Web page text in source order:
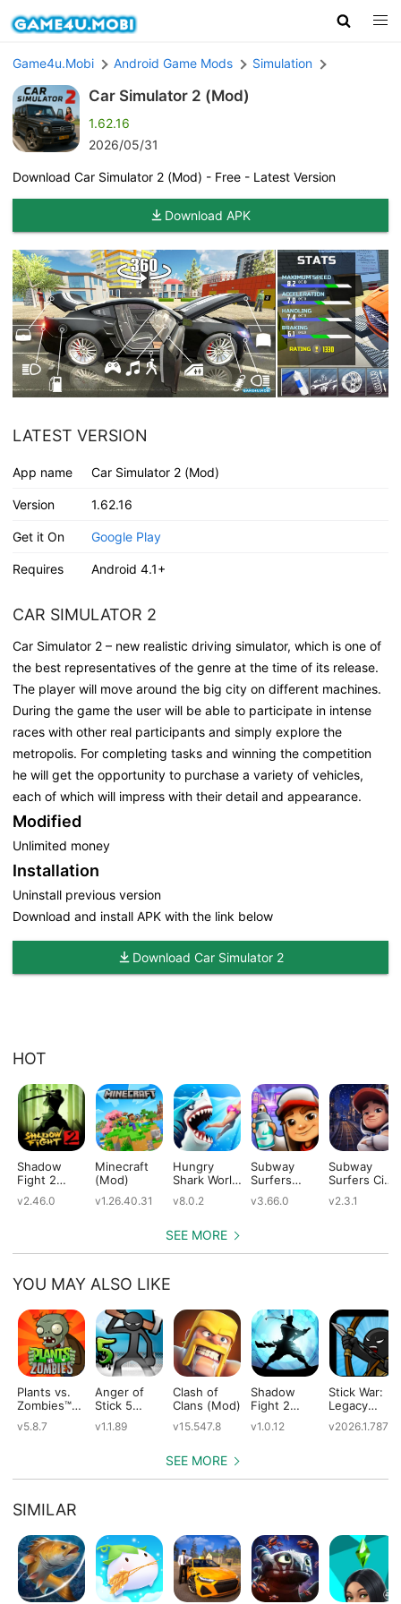
Game4u.Mobi Android Game Mods Simulation
Car Simulator 2 (Mod)
1.62.16
2026/05/31
Download Car Simulator 2 (Mod) - Free - Latest Version
Download APK
LATEST VERSION
App name Car Simulator 2 (Mod)
Version 1.62.16
Get it On Google Play
Requires Android 4.1+
CAR SIMULATOR 2
Car Simulator 2 – new realistic driving simulator, which is one of
the best representatives of the genre at the time of its release.
The player will move around the big city on different machines.
During the game the user will be able to participate in intense
races with other real participants and simply explore the
metropolis. For completing tasks and winning the competition
he will get the opportunity to purchase a variety of vehicles,
each of which will impress with their detail and appearance.
Modified
Unlimited money
Installation
Uninstall previous version
Download and install APK with the link below
Download Car Simulator 2
HOT
Shadow
Fight 2
v2.46.0
Minecraft
(Mod)
v1.26.40.31
Hungry
Shark World
v8.0.2
Subway
Surfers
v3.66.0
Subway
Surfers City
v2.3.1
SEE MORE
YOU MAY ALSO LIKE
Plants vs.
Zombies™
v5.8.7
Anger of
Stick 5
v1.1.89
Clash of
Clans (Mod)
v15.547.8
Shadow
Fight 2
Edition
v1.0.12
Stick War:
Legacy
v2026.1.787
SEE MORE
SIMILAR